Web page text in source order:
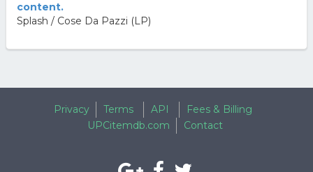
content.
Splash / Cose Da Pazzi (LP)
Privacy Terms API
Fees & Billing
UPCitemdb.com
Contact